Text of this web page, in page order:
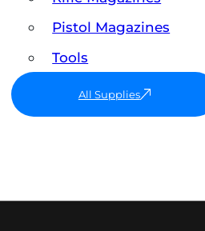
Pistol Magazines
Tools
All Supplies